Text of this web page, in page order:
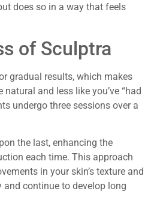
does so in a way that feels
of Sculptra
gradual results, which makes
and less like you’ve “had
undergo three sessions over a
the last, enhancing the
each time. This approach
in your skin’s texture and
continue to develop long